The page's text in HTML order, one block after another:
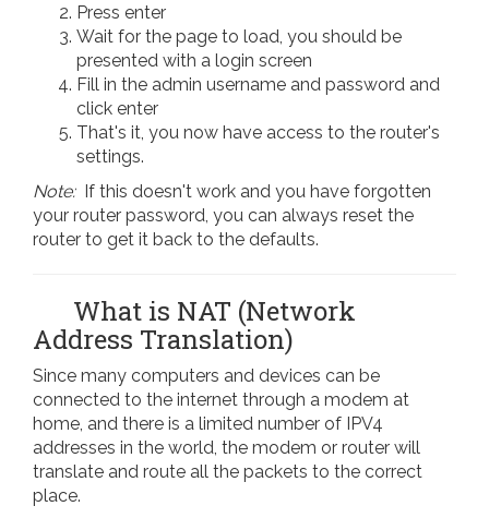
Press enter
Wait for the page to load, you should be
presented with a login screen
Fill in the admin username and password and
click enter
That's it, you now have access to the router's
settings.
Note: If this doesn't work and you have forgotten
your router password, you can always reset the
router to get it back to the defaults.
What is NAT (Network
Address Translation)
Since many computers and devices can be
connected to the internet through a modem at
home, and there is a limited number of IPV4
addresses in the world, the modem or router will
translate and route all the packets to the correct
place.